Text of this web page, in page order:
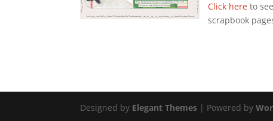
Click here to
scrapbook
Designed by Elegant Themes | Powered by